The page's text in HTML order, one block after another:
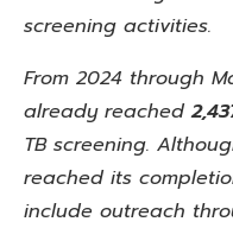
screening activities.
From 2024 through
already reached
TB screening.
reached its
include outreach